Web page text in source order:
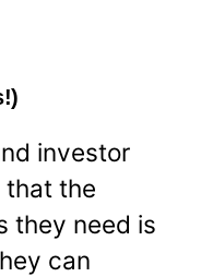
investor
that the
they need is
can